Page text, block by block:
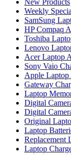
New Products
Weekly
SamSung
HP Compaq
Toshiba
Lenovo
Acer Laptop
Sony Vaio
Apple Laptop
Gateway
Laptop
Digital
Digital
Original
Laptop
Replacement
Laptop